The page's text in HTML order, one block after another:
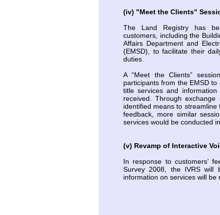
(iv) "Meet the Clients"
The Land Registry has
customers, including the
Affairs Department and
(EMSD), to facilitate their
duties.
A “Meet the Clients”
participants from the EMSD
title services and
received. Through
identified means to
feedback, more similar
services would be conducted
(v) Revamp of Interactive
In response to customers’
Survey 2008, the IVRS will
information on services will